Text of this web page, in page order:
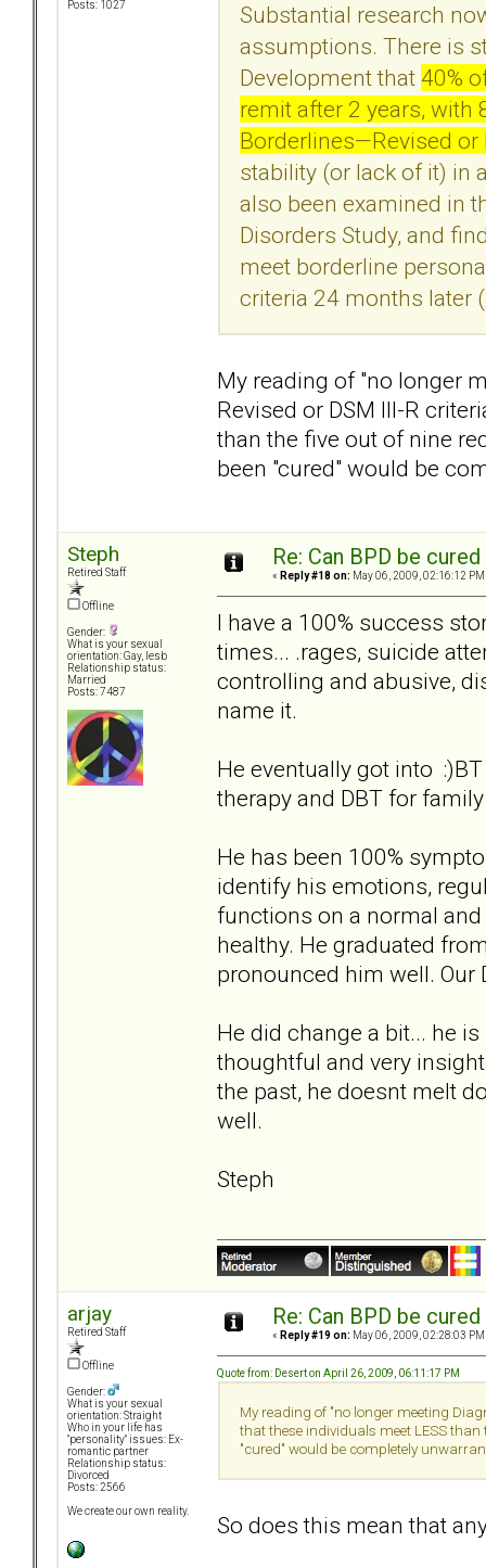
Posts: 1027
Substantial research
assumptions. There is
Development that 40%
remit after 2 years, with
Borderlines—Revised or
stability (or lack of it) in
also been examined in
Disorders Study, and
meet borderline
criteria 24 months later
My reading of "no longer
Revised or DSM III-R
than the five out of nine
been "cured" would be
Steph
Retired Staff
Offline
Gender:
What is your sexual
orientation: Gay, lesb
Relationship status:
Married
Posts: 7487
Re: Can BPD be
« Reply #18 on: May 06, 2009, 02:16:12 PM
I have a 100% success
times... .rages, suicide
controlling and abusive,
name it.
He eventually got into
therapy and DBT for
He has been 100%
identify his emotions,
functions on a normal and
healthy. He graduated
pronounced him well.
He did change a bit... he
thoughtful and very
the past, he doesnt melt
well.
Steph
arjay
Retired Staff
Offline
Gender:
What is your sexual
orientation: Straight
Who in your life has
"personality" issues: Ex-
romantic partner
Relationship status:
Divorced
Posts: 2566
We create our own reality.
Re: Can BPD be
« Reply #19 on: May 06, 2009, 02:28:03 PM
Quote from: Desert on April 26, 2009, 06:11:17 PM
My reading of "no longer meeting
that these individuals meet LESS
"cured" would be completely
So does this mean that